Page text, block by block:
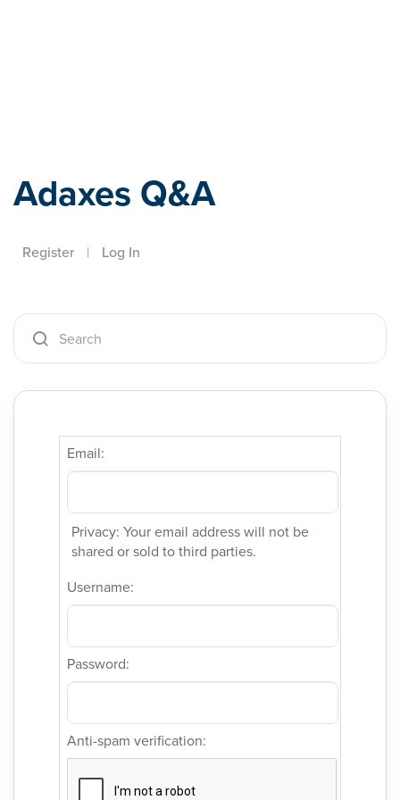
Adaxes Q&A
Register | Log In
Email:
Privacy: Your email address will not be
shared or sold to third parties.
Username:
Password:
Anti-spam verification: